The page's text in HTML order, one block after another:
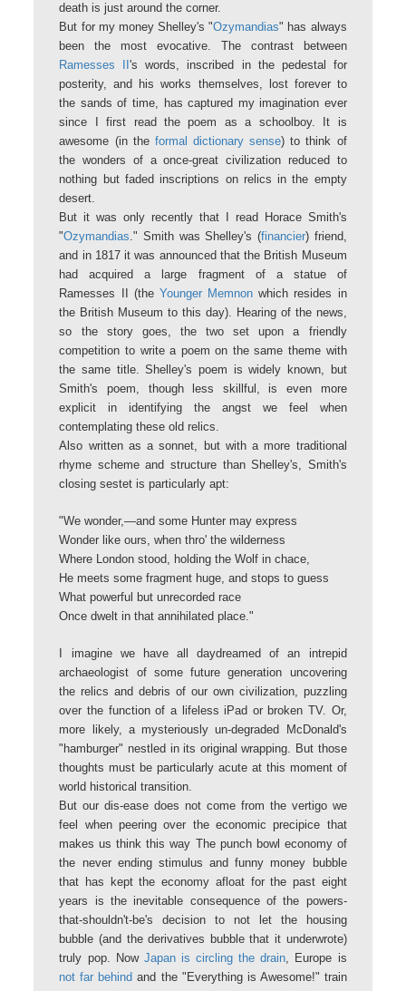
death is just around the corner.
But for my money Shelley's "Ozymandias" has always
been the most evocative. The contrast between
Ramesses II's words, inscribed in the pedestal for
posterity, and his works themselves, lost forever to
the sands of time, has captured my imagination ever
since I first read the poem as a schoolboy. It is
awesome (in the formal dictionary sense) to think of
the wonders of a once-great civilization reduced to
nothing but faded inscriptions on relics in the empty
desert.
But it was only recently that I read Horace Smith's
"Ozymandias." Smith was Shelley's (financier) friend,
and in 1817 it was announced that the British Museum
had acquired a large fragment of a statue of
Ramesses II (the Younger Memnon which resides in
the British Museum to this day). Hearing of the news,
so the story goes, the two set upon a friendly
competition to write a poem on the same theme with
the same title. Shelley's poem is widely known, but
Smith's poem, though less skillful, is even more
explicit in identifying the angst we feel when
contemplating these old relics.
Also written as a sonnet, but with a more traditional
rhyme scheme and structure than Shelley's, Smith's
closing sestet is particularly apt:
"We wonder,—and some Hunter may express
Wonder like ours, when thro' the wilderness
Where London stood, holding the Wolf in chace,
He meets some fragment huge, and stops to guess
What powerful but unrecorded race
Once dwelt in that annihilated place."
I imagine we have all daydreamed of an intrepid
archaeologist of some future generation uncovering
the relics and debris of our own civilization, puzzling
over the function of a lifeless iPad or broken TV. Or,
more likely, a mysteriously un-degraded McDonald's
"hamburger" nestled in its original wrapping. But those
thoughts must be particularly acute at this moment of
world historical transition.
But our dis-ease does not come from the vertigo we
feel when peering over the economic precipice that
makes us think this way The punch bowl economy of
the never ending stimulus and funny money bubble
that has kept the economy afloat for the past eight
years is the inevitable consequence of the powers-
that-shouldn't-be's decision to not let the housing
bubble (and the derivatives bubble that it underwrote)
truly pop. Now Japan is circling the drain, Europe is
not far behind and the "Everything is Awesome!" train